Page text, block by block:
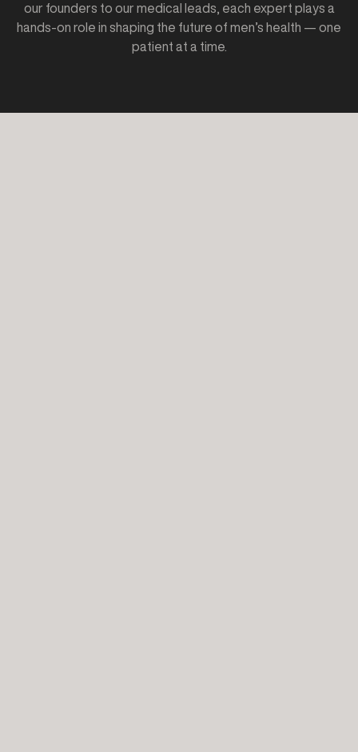
our founders to our medical leads, each expert plays a
hands-on role in shaping the future of men’s health — one
patient at a time.